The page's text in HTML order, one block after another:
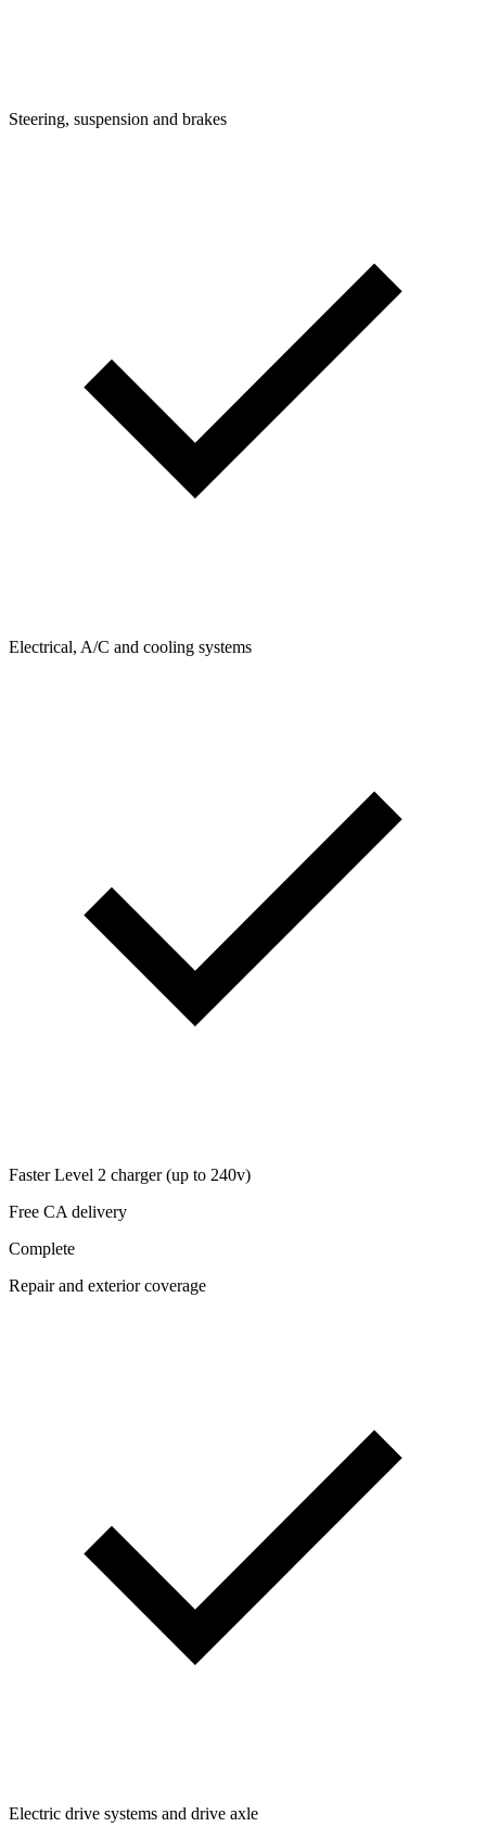
Steering, suspension and brakes
Electrical, A/C and cooling systems
Faster Level 2 charger (up to 240v)
Free CA delivery
Complete
Repair and exterior coverage
Electric drive systems and drive axle